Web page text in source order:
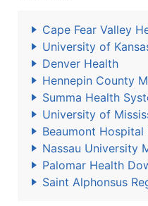
Cape Fear Valley
University of
Denver Health
Hennepin County
Summa Health
University of
Beaumont Hospital
Nassau University
Palomar Health
Saint Alphonsus